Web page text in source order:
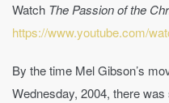
Watch The Passion of the
https://www.youtube.com/
By the time Mel Gibson’s
Wednesday, 2004, there